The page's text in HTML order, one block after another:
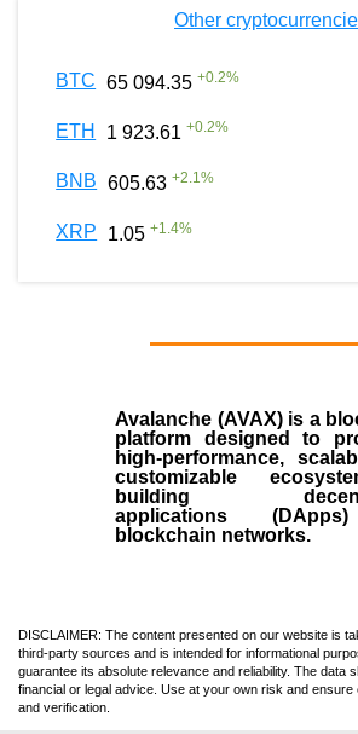
Other
BTC 65 094.35 +0.2%
ETH 1 923.61 +0.2%
BNB 605.63 +2.1%
XRP 1.05 +1.4%
Avalanche (AVAX)is a
platform designed to
high-performance,
customizable
building
applications (DApps)
blockchain networks.
DISCLAIMER: The content presented on our website is
third-party sources and is intended for informational
guarantee its absolute relevance and reliability. The data
financial or legal advice. Use at your own risk and
and verification.